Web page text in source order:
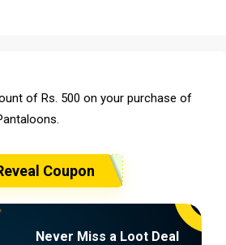
of Rs. 500 on your purchase of
Coupon
Never Miss a Loot Deal